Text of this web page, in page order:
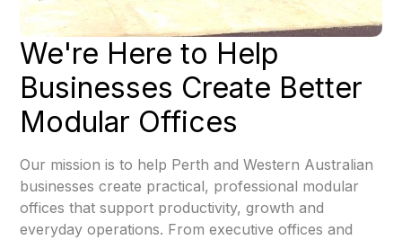
We're Here to Help
Businesses Create Better
Modular Offices
Our mission is to help Perth and Western Australian
businesses create practical, professional modular
offices that support productivity, growth and
everyday operations. From executive offices and